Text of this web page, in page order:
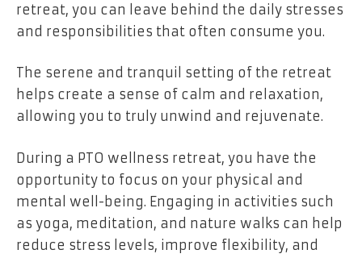
retreat, you can leave behind the daily stresses
and responsibilities that often consume you.
The serene and tranquil setting of the retreat
helps create a sense of calm and relaxation,
allowing you to truly unwind and rejuvenate.
During a PTO wellness retreat, you have the
opportunity to focus on your physical and
mental well-being. Engaging in activities such
as yoga, meditation, and nature walks can help
reduce stress levels, improve flexibility, and